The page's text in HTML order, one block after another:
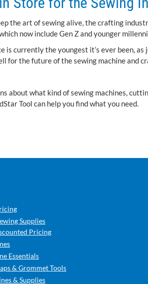
the art of sewing alive, the crafting
now include Gen Z and younger
is currently the youngest it’s ever been,
for the future of the sewing machine and
about what kind of sewing machines,
Tool can help you find what you need.
Supplies
Pricing
Essentials
& Grommet Tools
& Supplies